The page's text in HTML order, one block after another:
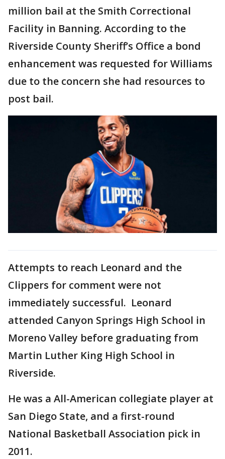
million bail at the Smith Correctional
Facility in Banning. According to the
Riverside County Sheriff’s Office a bond
enhancement was requested for Williams
due to the concern she had resources to
post bail.
Attempts to reach Leonard and the
Clippers for comment were not
immediately successful. Leonard
attended Canyon Springs High School in
Moreno Valley before graduating from
Martin Luther King High School in
Riverside.
He was a All-American collegiate player at
San Diego State, and a first-round
National Basketball Association pick in
2011.